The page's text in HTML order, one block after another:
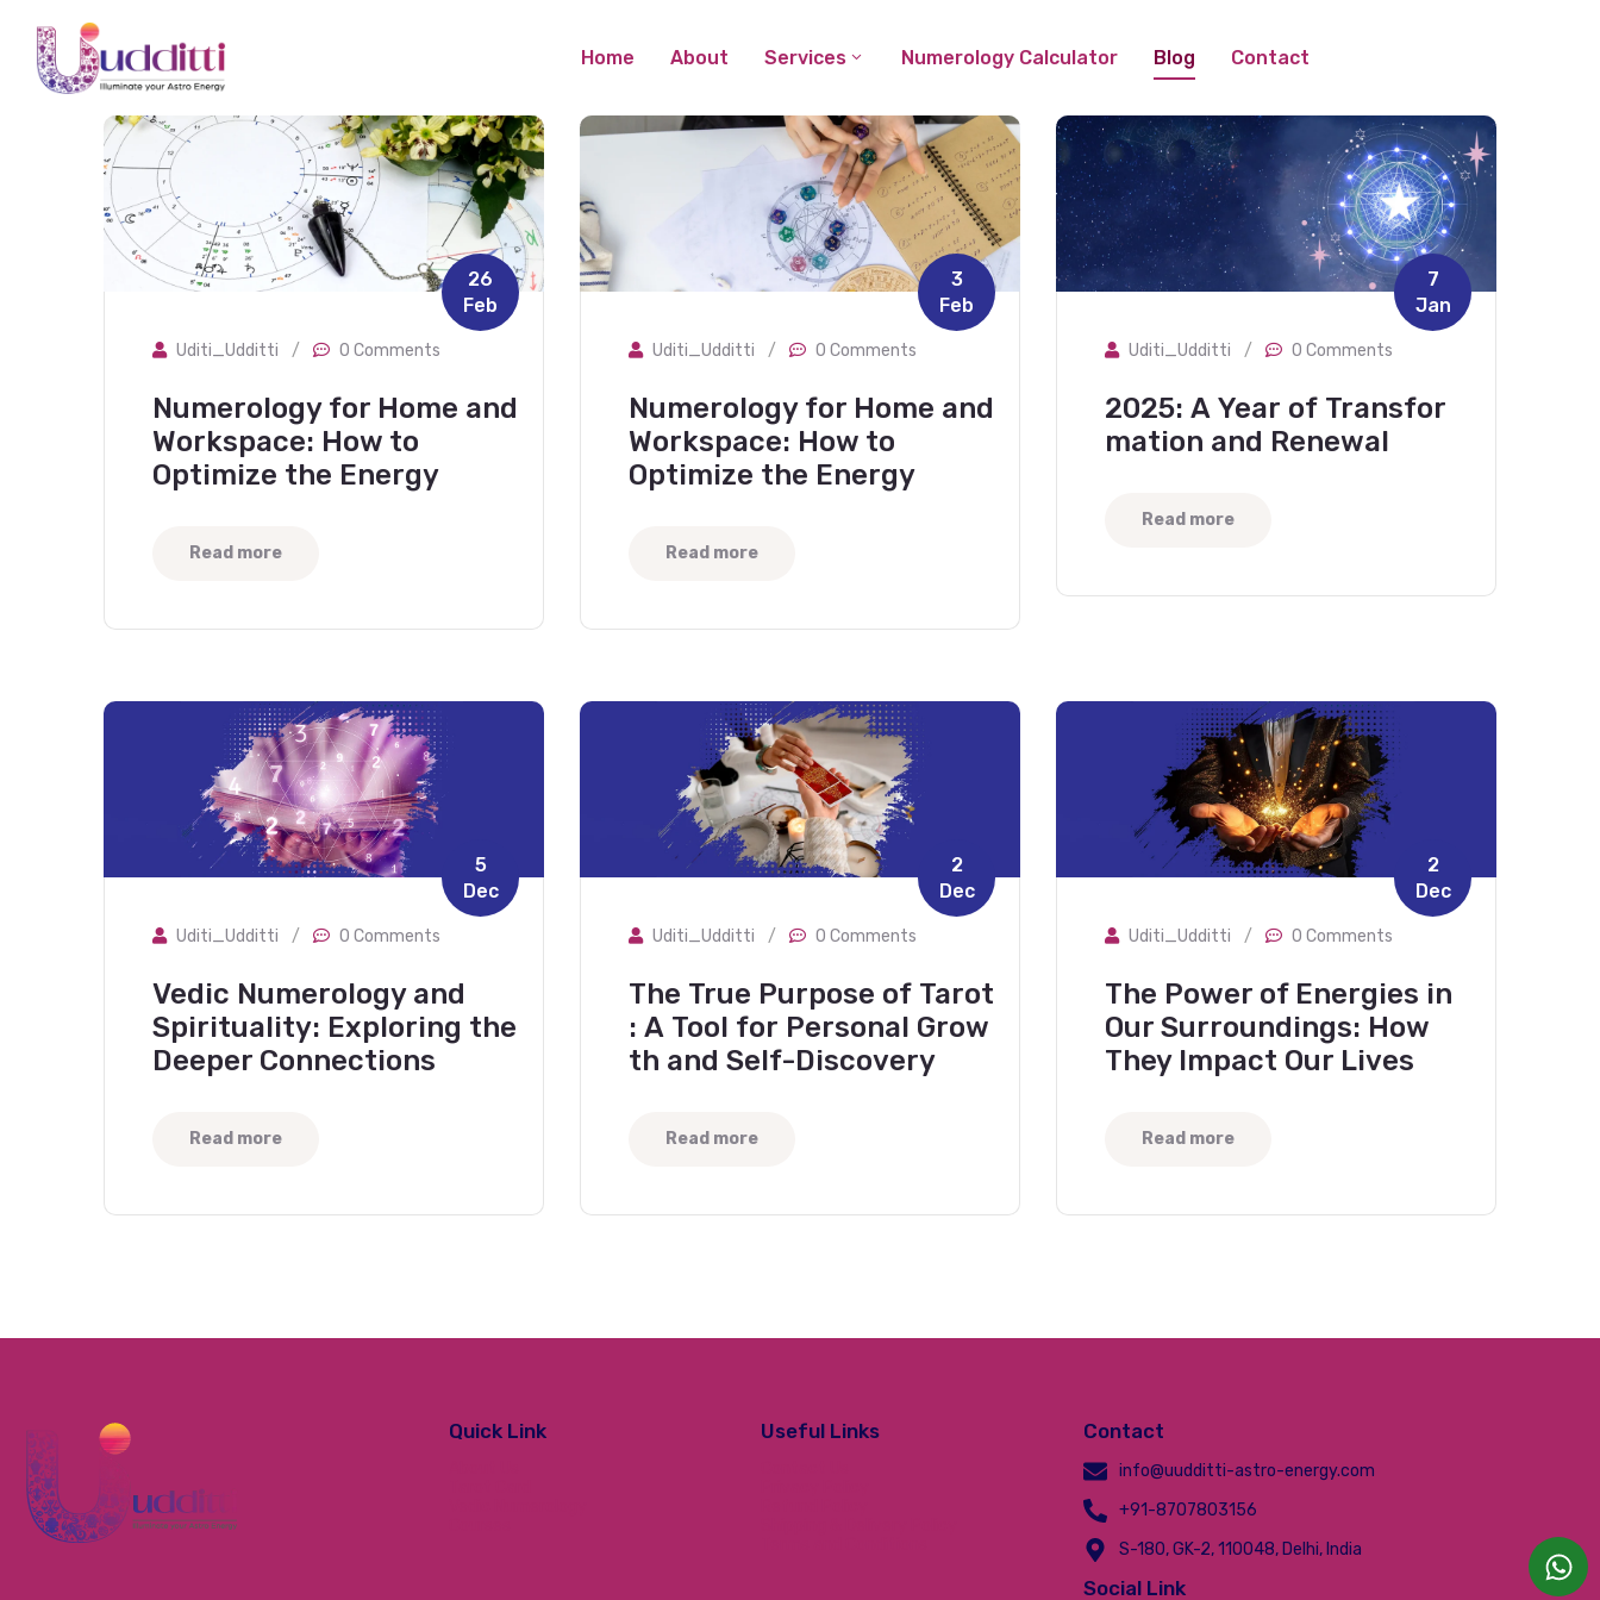
Home About Services Numerology Calculator Blog Contact
26
Feb
Uditi_Udditti / 0 Comments
Numerology for Home and
Workspace: How to
Optimize the Energy
Read more
3
Feb
Uditi_Udditti / 0 Comments
Numerology for Home and
Workspace: How to
Optimize the Energy
Read more
7
Jan
Uditi_Udditti / 0 Comments
2025: A Year of Transfor
mation and Renewal
Read more
5
Dec
Uditi_Udditti / 0 Comments
Vedic Numerology and
Spirituality: Exploring the
Deeper Connections
Read more
2
Dec
Uditi_Udditti / 0 Comments
The True Purpose of Tarot
: A Tool for Personal Grow
th and Self-Discovery
Read more
2
Dec
Uditi_Udditti / 0 Comments
The Power of Energies in
Our Surroundings: How
They Impact Our Lives
Read more
Quick Link Useful Links Contact
info@uudditti-astro-energy.com
+91-8707803156
S-180, GK-2, 110048, Delhi, India
Social Link